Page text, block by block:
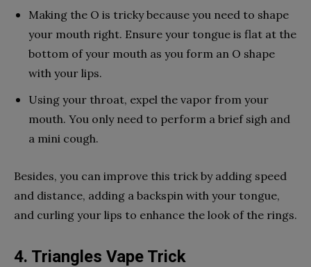
Making the O is tricky because you need to shape
your mouth right. Ensure your tongue is flat at the
bottom of your mouth as you form an O shape
with your lips.
Using your throat, expel the vapor from your
mouth. You only need to perform a brief sigh and
a mini cough.
Besides, you can improve this trick by adding speed
and distance, adding a backspin with your tongue,
and curling your lips to enhance the look of the rings.
4. Triangles Vape Trick